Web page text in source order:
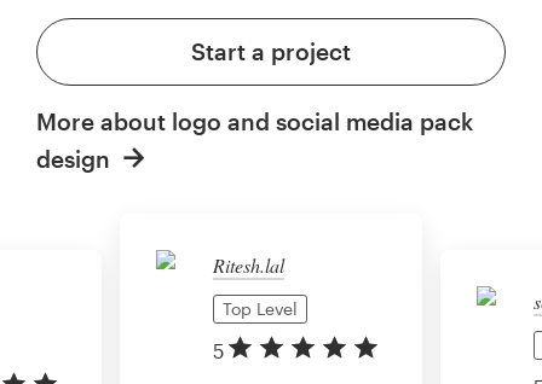
Ritesh.lal
Top Level
5
Start a project
More about logo and social media pack
design